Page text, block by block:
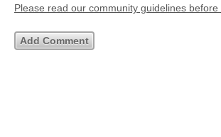
Please read our community guidelines